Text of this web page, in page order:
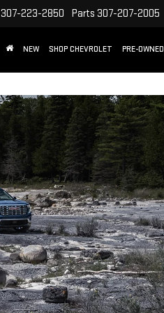
307-223-2850 Parts 307-207-2005
NEW SHOP CHEVROLET PRE-OWNED